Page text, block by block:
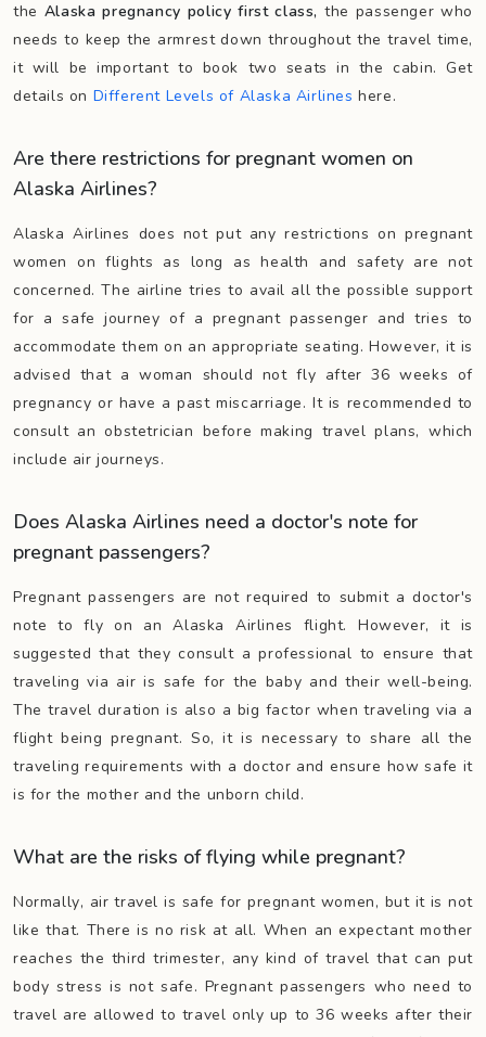
the Alaska pregnancy policy first class,the passenger who
needs to keep the armrest down throughout the travel time,
it will be important to book two seats in the cabin. Get
details on Different Levels of Alaska Airlines here.
Are there restrictions for pregnant women on
Alaska Airlines?
Alaska Airlines does not put any restrictions on pregnant
women on flights as long as health and safety are not
concerned. The airline tries to avail all the possible support
for a safe journey of a pregnant passenger and tries to
accommodate them on an appropriate seating. However, it is
advised that a woman should not fly after 36 weeks of
pregnancy or have a past miscarriage. It is recommended to
consult an obstetrician before making travel plans, which
include air journeys.
Does Alaska Airlines need a doctor's note for
pregnant passengers?
Pregnant passengers are not required to submit a doctor's
note to fly on an Alaska Airlines flight. However, it is
suggested that they consult a professional to ensure that
traveling via air is safe for the baby and their well-being.
The travel duration is also a big factor when traveling via a
flight being pregnant. So, it is necessary to share all the
traveling requirements with a doctor and ensure how safe it
is for the mother and the unborn child.
What are the risks of flying while pregnant?
Normally, air travel is safe for pregnant women, but it is not
like that. There is no risk at all. When an expectant mother
reaches the third trimester, any kind of travel that can put
body stress is not safe. Pregnant passengers who need to
travel are allowed to travel only up to 36 weeks after their